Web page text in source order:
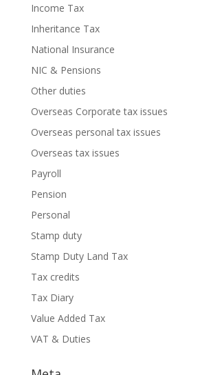
Income Tax
Inheritance Tax
National Insurance
NIC & Pensions
Other duties
Overseas Corporate tax issues
Overseas personal tax issues
Overseas tax issues
Payroll
Pension
Personal
Stamp duty
Stamp Duty Land Tax
Tax credits
Tax Diary
Value Added Tax
VAT & Duties